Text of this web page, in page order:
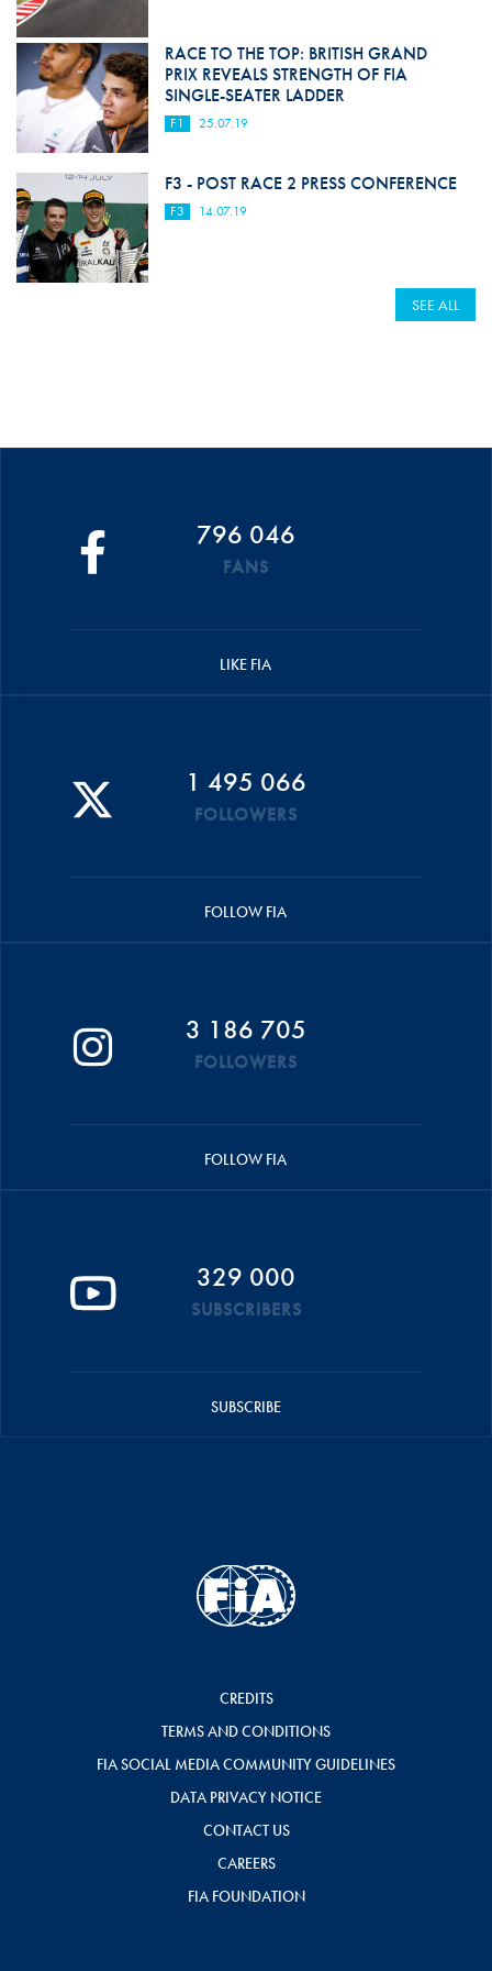
RACE TO THE TOP: BRITISH GRAND
PRIX REVEALS STRENGTH OF FIA
SINGLE-SEATER LADDER
F1 25.07.19
F3 - POST RACE 2 PRESS CONFERENCE
F3 14.07.19
SEE ALL
796 046
FANS
LIKE FIA
1 495 066
FOLLOWERS
FOLLOW FIA
3 186 705
FOLLOWERS
FOLLOW FIA
329 000
SUBSCRIBERS
SUBSCRIBE
CREDITS
TERMS AND CONDITIONS
FIA SOCIAL MEDIA COMMUNITY GUIDELINES
DATA PRIVACY NOTICE
CONTACT US
CAREERS
FIA FOUNDATION